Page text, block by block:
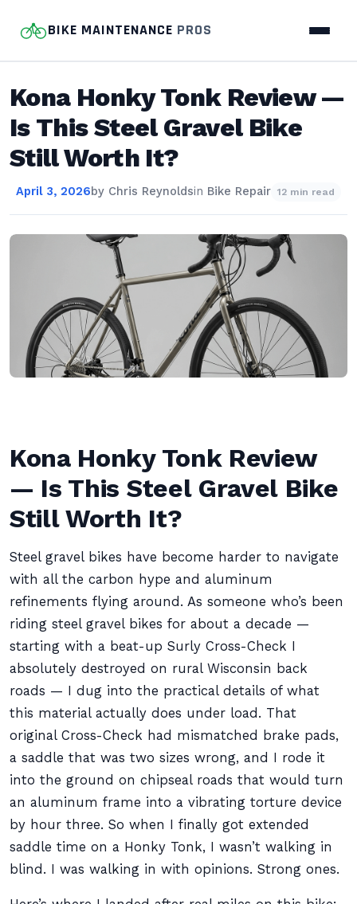
BIKE MAINTENANCE PROS
Kona Honky Tonk Review —
Is This Steel Gravel Bike
Still Worth It?
April 3, 2026by Chris Reynoldsin Bike Repair 12 min read
Kona Honky Tonk Review
— Is This Steel Gravel Bike
Still Worth It?
Steel gravel bikes have become harder to navigate
with all the carbon hype and aluminum
refinements flying around. As someone who’s been
riding steel gravel bikes for about a decade —
starting with a beat-up Surly Cross-Check I
absolutely destroyed on rural Wisconsin back
roads — I dug into the practical details of what
this material actually does under load. That
original Cross-Check had mismatched brake pads,
a saddle that was two sizes wrong, and I rode it
into the ground on chipseal roads that would turn
an aluminum frame into a vibrating torture device
by hour three. So when I finally got extended
saddle time on a Honky Tonk, I wasn’t walking in
blind. I was walking in with opinions. Strong ones.